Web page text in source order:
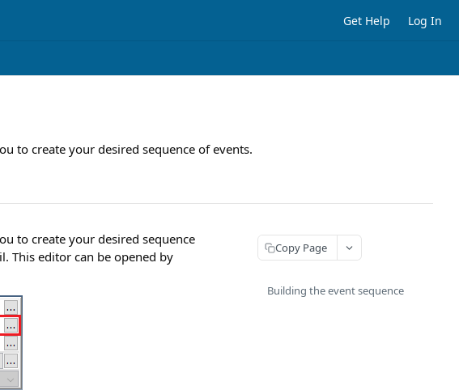
Get Help Log In
to create your desired sequence of events.
to create your desired sequence
This editor can be opened by
Copy Page
Building the event sequence